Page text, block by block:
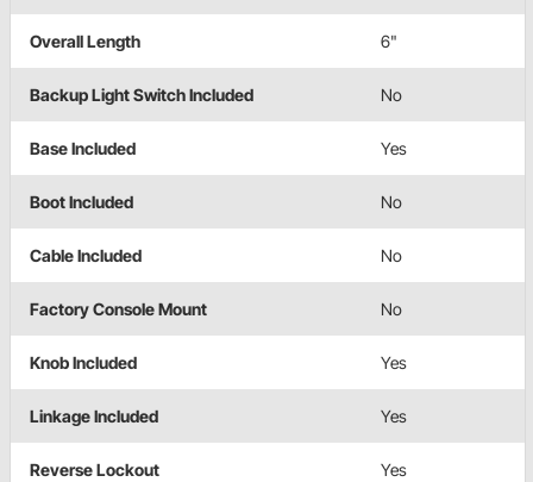
Overall Length 6"
Backup Light Switch Included No
Base Included Yes
Boot Included No
Cable Included No
Factory Console Mount No
Knob Included Yes
Linkage Included Yes
Reverse Lockout Yes